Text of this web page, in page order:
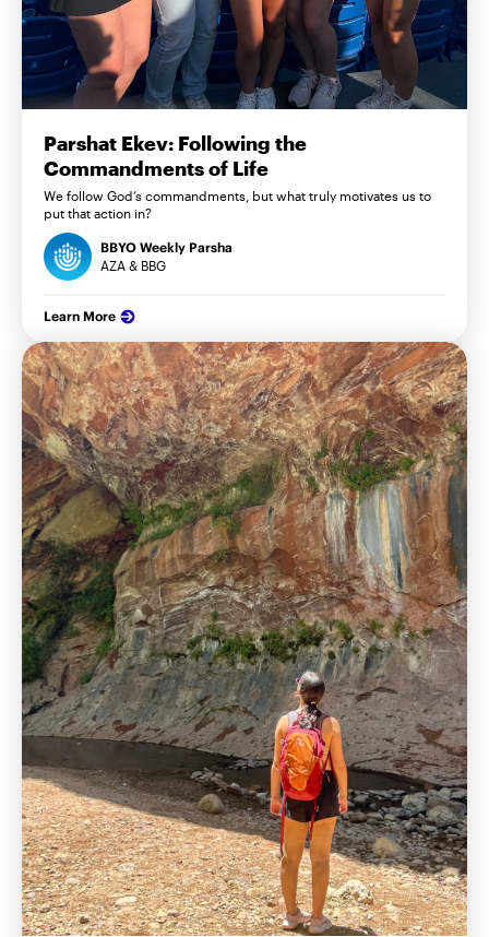
Parshat Ekev: Following the
Commandments of Life
We follow God’s commandments, but what truly motivates us to
put that action in?
BBYO Weekly Parsha
AZA & BBG
Learn More